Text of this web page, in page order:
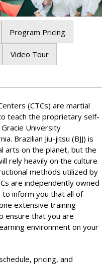
Program Pricing
Video Tour
(CTCs) are martial
teach the proprietary self-
University
Brazilian Jiu-jitsu (BJJ) is
arts on the planet, but the
rely heavily on the culture
methods utilized by
are independently owned
inform you that all of
extensive training
ensure that you are
environment on your
pricing, and